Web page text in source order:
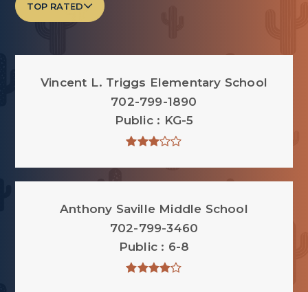
TOP RATED
Vincent L. Triggs Elementary School
702-799-1890
Public
KG-5
Anthony Saville Middle School
702-799-3460
Public
6-8